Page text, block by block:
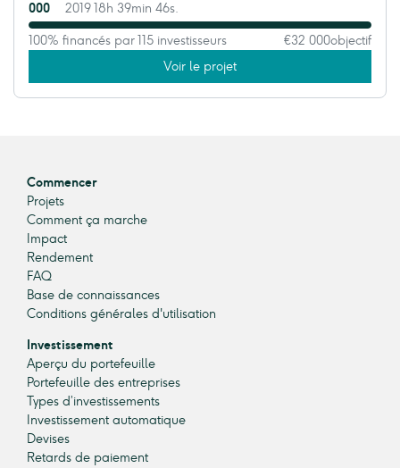
000
2019 18h 39min 46s.
100% financés par 115 investisseurs €32 000objectif
Voir le projet
Commencer
Projets
Comment ça marche
Impact
Rendement
FAQ
Base de connaissances
Conditions générales d'utilisation
Investissement
Aperçu du portefeuille
Portefeuille des entreprises
Types d’investissements
Investissement automatique
Devises
Retards de paiement